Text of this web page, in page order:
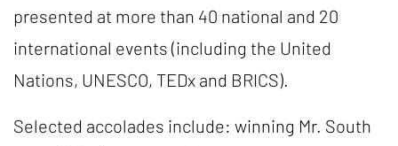
presented at more than 40 national and 20
international events (including the United
Nations, UNESCO, TEDx and BRICS).
Selected accolades include: winning Mr. South